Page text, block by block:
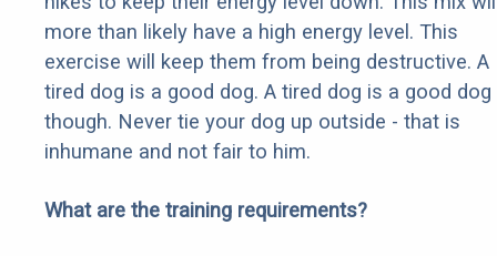
more than likely have a high energy level. This
exercise will keep them from being destructive. A
tired dog is a good dog. A tired dog is a good dog
though. Never tie your dog up outside - that is
inhumane and not fair to him.
What are the training requirements?